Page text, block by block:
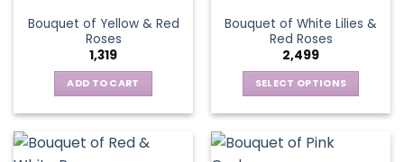
The
options
be
on
the
options
may
be
chosen
product
Bouquet of Yellow & Red
Roses
1,319
ADD TO CART
Bouquet of White Lilies &
Red Roses
2,499
SELECT OPTIONS
has